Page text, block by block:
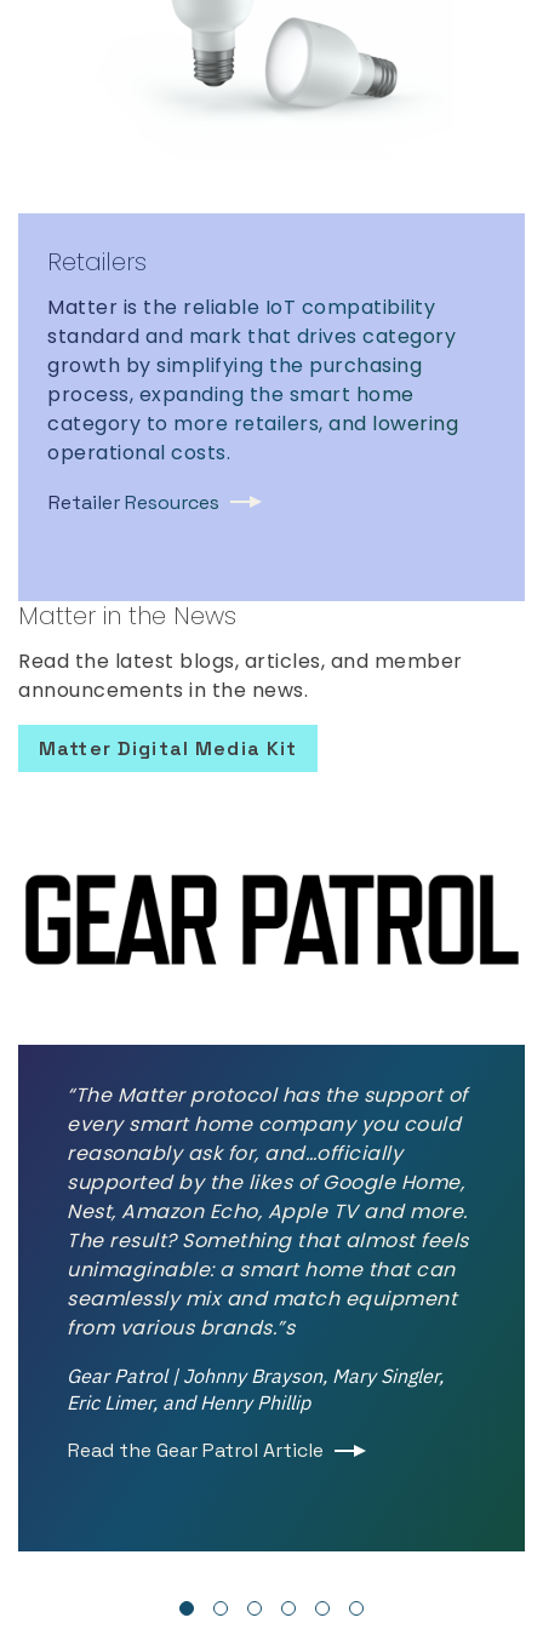
Retailers
Matter is the reliable IoT compatibility
standard and mark that drives category
growth by simplifying the purchasing
process, expanding the smart home
category to more retailers, and lowering
operational costs.
Retailer Resources
Matter in the News
Read the latest blogs, articles, and member
announcements in the news.
Matter Digital Media Kit
“The Matter protocol has the support of
every smart home company you could
reasonably ask for, and…officially
supported by the likes of Google Home,
Nest, Amazon Echo, Apple TV and more.
The result? Something that almost feels
unimaginable: a smart home that can
seamlessly mix and match equipment
from various brands.”s
Gear Patrol | Johnny Brayson, Mary Singler,
Eric Limer, and Henry Phillip
Read the Gear Patrol Article